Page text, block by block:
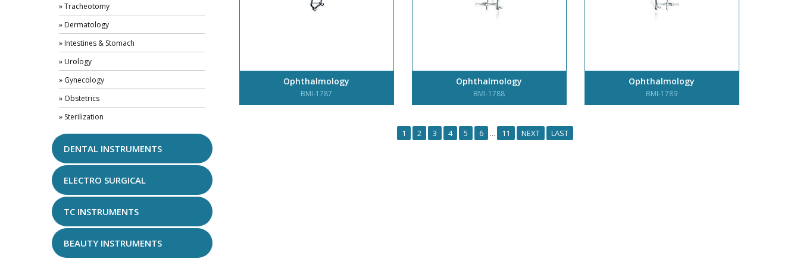
Ophthalmology
BMI-1787
Ophthalmology
BMI-1788
Ophthalmology
BMI-1789
1 2 3 4 5 6 ... 11 NEXT LAST
» Tracheotomy
» Dermatology
» Intestines & Stomach
» Urology
» Gynecology
» Obstetrics
» Sterilization
DENTAL INSTRUMENTS
ELECTRO SURGICAL
TC INSTRUMENTS
BEAUTY INSTRUMENTS